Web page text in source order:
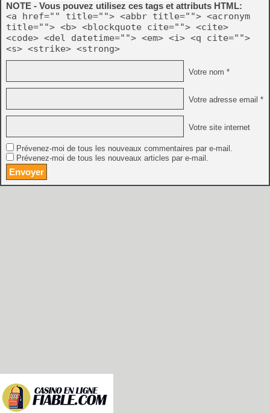
NOTE - Vous pouvez utilisez ces tags et attributs HTML:
<a href="" title=""> <abbr title=""> <acronym
title=""> <b> <blockquote cite=""> <cite>
<code> <del datetime=""> <em> <i> <q cite="">
<s> <strike> <strong>
Votre nom *
Votre adresse email *
Votre site internet
Prévenez-moi de tous les nouveaux commentaires par e-mail.
Prévenez-moi de tous les nouveaux articles par e-mail.